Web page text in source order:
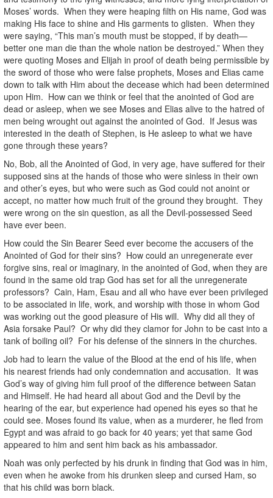
Moses’ words. When they were heaping filth on His name, God was
making His face to shine and His garments to glisten. When they
were saying, “This man’s mouth must be stopped, if by death—
better one man die than the whole nation be destroyed.” When they
were quoting Moses and Elijah in proof of death being permissible by
the sword of those who were false prophets, Moses and Elias came
down to talk with Him about the decease which had been determined
upon Him. How can we think or feel that the anointed of God are
dead or asleep, when we see Moses and Elias alive to the hatred of
men being wrought out against the anointed of God. If Jesus was
interested in the death of Stephen, is He asleep to what we have
gone through these years?
No, Bob, all the Anointed of God, in very age, have suffered for their
supposed sins at the hands of those who were sinless in their own
and other’s eyes, but who were such as God could not anoint or
accept, no matter how much fruit of the ground they brought. They
were wrong on the sin question, as all the Devil-possessed Seed
have ever been.
How could the Sin Bearer Seed ever become the accusers of the
Anointed of God for their sins? How could an unregenerate ever
forgive sins, real or imaginary, in the anointed of God, when they are
found in the same old trap God has set for all the unregenerate
professors? Cain, Ham, Esau and all who have ever been privileged
to be associated in life, work, and worship with those in whom God
was working out the good pleasure of His will. Why did all they of
Asia forsake Paul? Or why did they clamor for John to be cast into a
tank of boiling oil? For his defense of the sinners in the churches.
Job had to learn the value of the Blood at the end of his life, when
his nearest friends had only condemnation and accusation. It was
God’s way of giving him full proof of the difference between Satan
and Himself. He had heard all about God and the Devil by the
hearing of the ear, but experience had opened his eyes so that he
could see. Moses found its value, when as a murderer, he fled from
Egypt and was afraid to go back for 40 years; yet that same God
appeared to him and sent him back as his ambassador.
Noah was only perfected by his drunk in finding that God was in him,
even when he awoke from his drunken sleep and cursed Ham, so
that his child was born black.